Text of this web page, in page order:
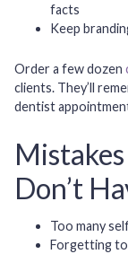
facts
Keep
Order a few dozen
clients. They’ll
dentist
Don’t
Too many
Forgetting